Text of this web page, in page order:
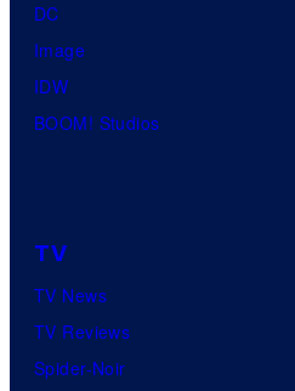
DC
Image
IDW
BOOM! Studios
TV
TV News
TV Reviews
Spider-Noir